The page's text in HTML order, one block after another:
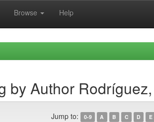
Browse Help
by Author
Jump to: 0-9 A B C D E